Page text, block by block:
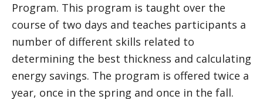
Program. This program is taught over the
course of two days and teaches participants a
number of different skills related to
determining the best thickness and calculating
energy savings. The program is offered twice a
year, once in the spring and once in the fall.